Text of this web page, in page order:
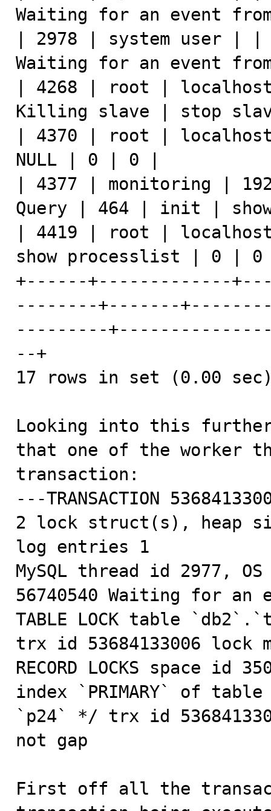
Waiting for an event
| 2978 | system user | |
Waiting for an event
| 4268 | root |
Killing slave | stop
| 4370 | root |
NULL | 0 | 0 |
| 4377 | monitoring |
Query | 464 | init |
| 4419 | root |
show processlist | 0 |
+------+-------------
--------+-------
---------
--+
17 rows in set (0.00
Looking into this
that one of the worker
transaction:
---TRANSACTION
2 lock struct(s), heap
log entries 1
MySQL thread id 2977,
56740540 Waiting for an
TABLE LOCK table
trx id 53684133006 lock
RECORD LOCKS space id
index `PRIMARY` of
`p24` */ trx id
not gap
First off all the